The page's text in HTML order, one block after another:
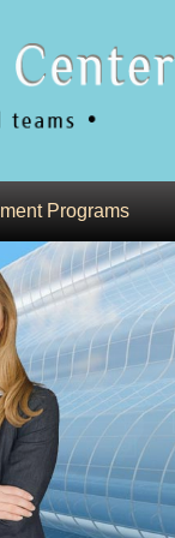
Programs